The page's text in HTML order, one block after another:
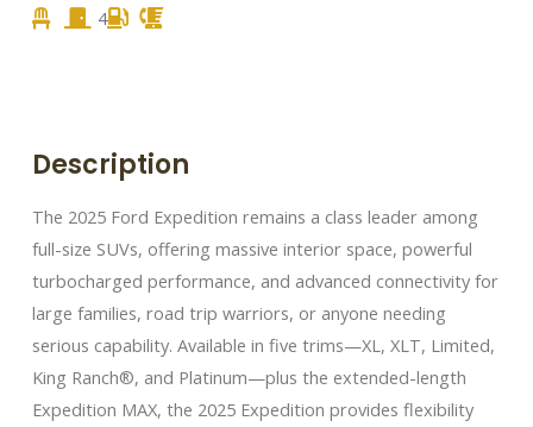
4
Description
The 2025 Ford Expedition remains a class leader among
full-size SUVs, offering massive interior space, powerful
turbocharged performance, and advanced connectivity for
large families, road trip warriors, or anyone needing
serious capability. Available in five trims—XL, XLT, Limited,
King Ranch®, and Platinum—plus the extended-length
Expedition MAX, the 2025 Expedition provides flexibility